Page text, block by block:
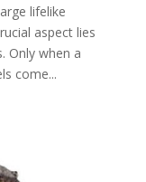
lifelike
aspect lies
Only when a
come...